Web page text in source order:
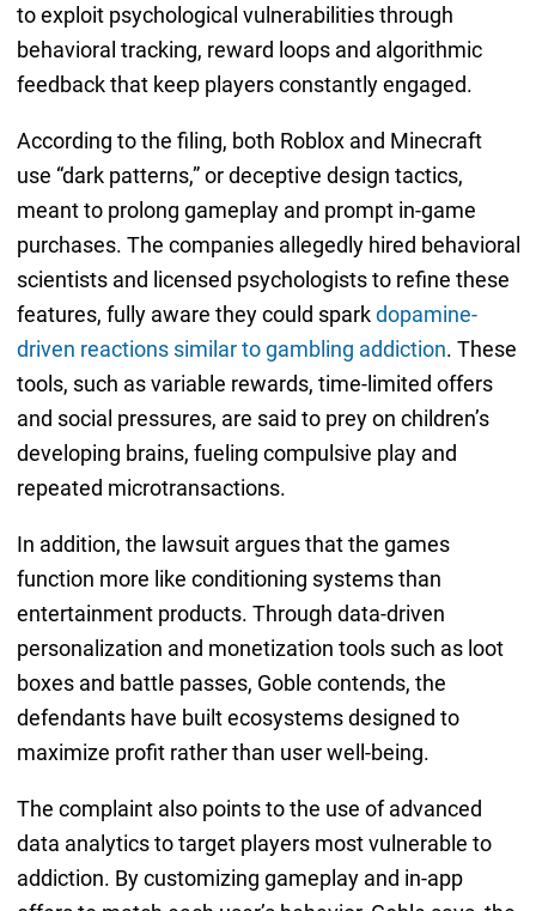
to exploit psychological vulnerabilities through
behavioral tracking, reward loops and algorithmic
feedback that keep players constantly engaged.
According to the filing, both Roblox and Minecraft
use “dark patterns,” or deceptive design tactics,
meant to prolong gameplay and prompt in-game
purchases. The companies allegedly hired behavioral
scientists and licensed psychologists to refine these
features, fully aware they could sparkdopamine-
driven reactions similar to gambling addiction. These
tools, such as variable rewards, time-limited offers
and social pressures, are said to prey on children’s
developing brains, fueling compulsive play and
repeated microtransactions.
In addition, the lawsuit argues that the games
function more like conditioning systems than
entertainment products. Through data-driven
personalization and monetization tools such as loot
boxes and battle passes, Goble contends, the
defendants have built ecosystems designed to
maximize profit rather than user well-being.
The complaint also points to the use of advanced
data analytics to target players most vulnerable to
addiction. By customizing gameplay and in-app